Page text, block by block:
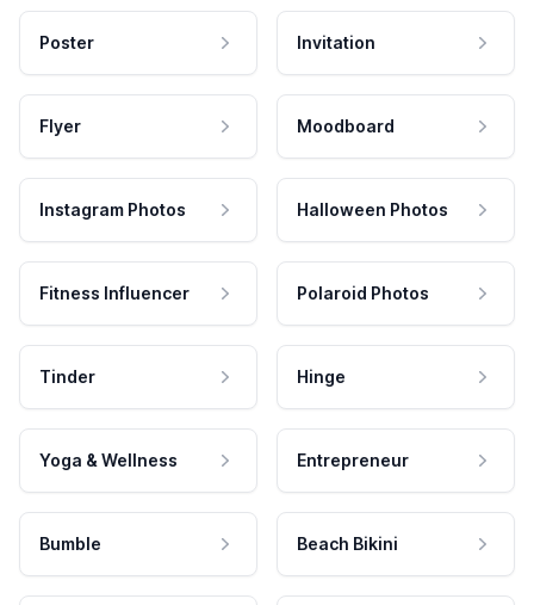
Poster Invitation
Flyer Moodboard
Instagram Photos Halloween Photos
Fitness Influencer Polaroid Photos
Tinder Hinge
Yoga & Wellness Entrepreneur
Bumble Beach Bikini